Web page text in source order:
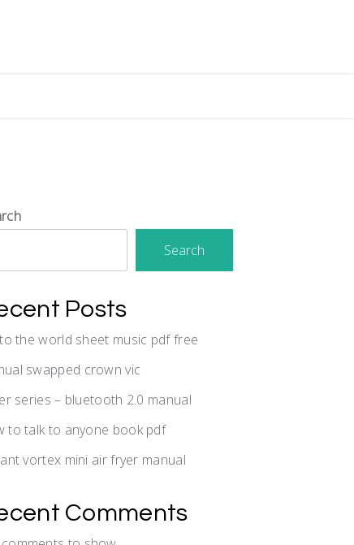
Search
Posts
the world sheet music pdf free
swapped crown vic
series – bluetooth 2.0 manual
to talk to anyone book pdf
vortex mini air fryer manual
Comments